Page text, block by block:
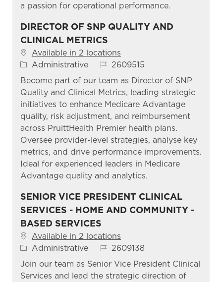
a passion for operational performance.
DIRECTOR OF SNP QUALITY AND
CLINICAL METRICS
Available in 2 locations
Category
Administrative Job Id
2609515
Become part of our team as Director of SNP
Quality and Clinical Metrics, leading strategic
initiatives to enhance Medicare Advantage
quality, risk adjustment, and reimbursement
across PruittHealth Premier health plans.
Oversee provider-level strategies, analyse key
metrics, and drive performance improvements.
Ideal for experienced leaders in Medicare
Advantage quality and analytics.
SENIOR VICE PRESIDENT CLINICAL
SERVICES - HOME AND COMMUNITY -
BASED SERVICES
Available in 2 locations
Category
Administrative Job Id
2609138
Join our team as Senior Vice President Clinical
Services and lead the strategic direction of